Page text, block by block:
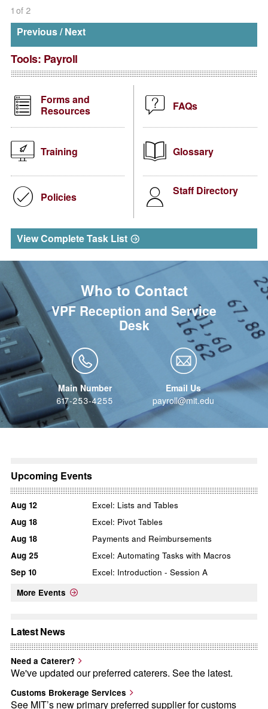
1 of 2
Previous/Next
Tools: Payroll
Forms and
Resources
Training
Policies
FAQs
Glossary
Staff Directory
View Complete Task List
Who to Contact
VPF Reception and Service
Desk
617-253-4255 payroll@mit.edu
Upcoming Events
Aug 12
Excel: Lists and Tables
Aug 18
Excel: Pivot Tables
Aug 18
Payments and Reimbursements
Aug 25
Excel: Automating Tasks with Macros
Sep 10
Excel: Introduction - Session A
More Events
Latest News
Need a Caterer?
We've updated our preferred caterers. See the latest.
Customs Brokerage Services
See MIT’s new primary preferred supplier for customs